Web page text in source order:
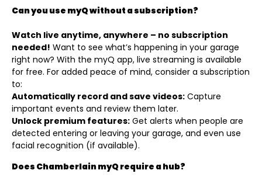
Can you use myQ without a subscription?
Watch live anytime, anywhere – no subscription
needed! Want to see what’s happening in your garage
right now? With the myQ app, live streaming is available
for free. For added peace of mind, consider a subscription
to:
Automatically record and save videos: Capture
important events and review them later.
Unlock premium features: Get alerts when people are
detected entering or leaving your garage, and even use
facial recognition (if available).
Does Chamberlain myQ require a hub?